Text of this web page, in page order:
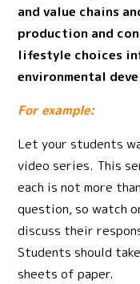
and value chains
production and
lifestyle choices
environmental
For example:
Let your students
video series. This
each is not more
question, so watch
discuss their
Students should
sheets of paper.